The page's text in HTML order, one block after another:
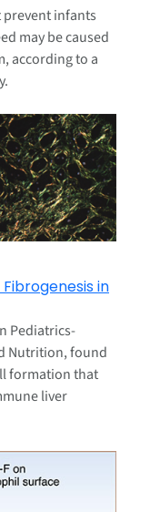
infants
may be caused
according to a
in
Pediatrics-
Nutrition, found
formation that
liver